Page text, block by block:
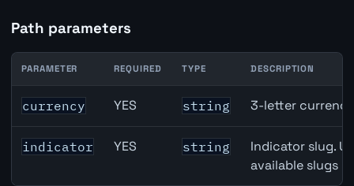
Path parameters
CAD inflation API path parameters
PARAMETER REQUIRED TYPE DESCRIPTION
currency YES string 3-letter
indicator YES string
Indicator slug.
available slugs